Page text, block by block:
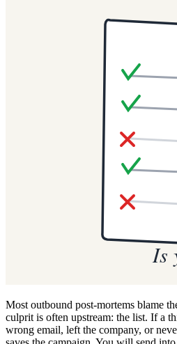
Most outbound post-mortems blame
culprit is often upstream: the list. If a
wrong email, left the company, or